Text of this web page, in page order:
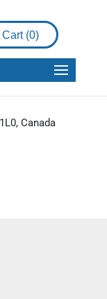
(0)
Canada